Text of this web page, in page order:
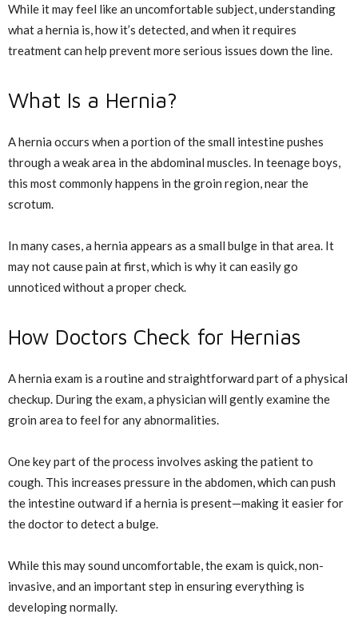
While it may feel like an uncomfortable subject, understanding
what a hernia is, how it’s detected, and when it requires
treatment can help prevent more serious issues down the line.
What Is a Hernia?
A hernia occurs when a portion of the small intestine pushes
through a weak area in the abdominal muscles. In teenage boys,
this most commonly happens in the groin region, near the
scrotum.
In many cases, a hernia appears as a small bulge in that area. It
may not cause pain at first, which is why it can easily go
unnoticed without a proper check.
How Doctors Check for Hernias
A hernia exam is a routine and straightforward part of a physical
checkup. During the exam, a physician will gently examine the
groin area to feel for any abnormalities.
One key part of the process involves asking the patient to
cough. This increases pressure in the abdomen, which can push
the intestine outward if a hernia is present—making it easier for
the doctor to detect a bulge.
While this may sound uncomfortable, the exam is quick, non-
invasive, and an important step in ensuring everything is
developing normally.